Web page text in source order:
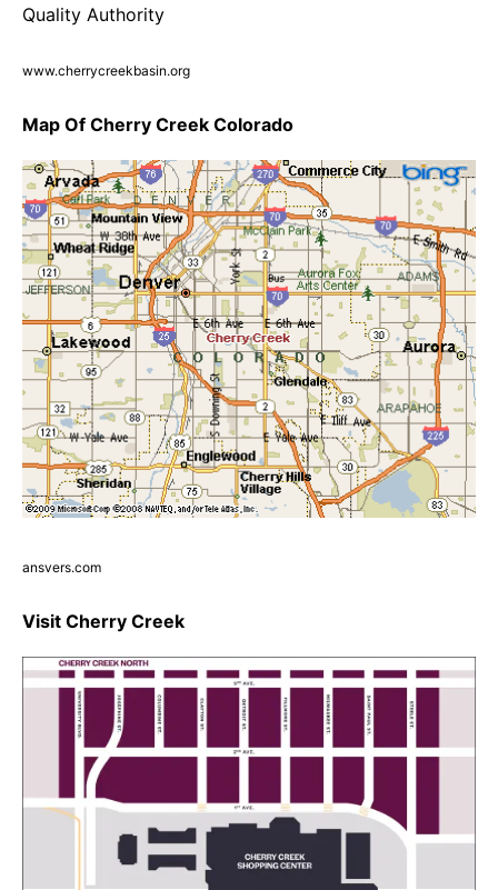
www.cherrycreekbasin.org
Map Of Cherry Creek Colorado
ansvers.com
Visit Cherry Creek